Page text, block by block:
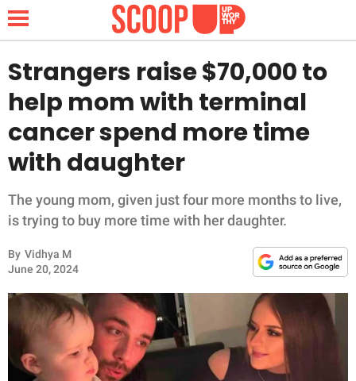
NEWS
LIFESTYLE
FUNNY
INSPIRING
ANIMALS
RELATIONSHIPS
Strangers raise $70,000 to
help mom with terminal
cancer spend more time
with daughter
The young mom, given just four more months to live,
is trying to buy more time with her daughter.
By Vidhya M
June 20, 2024